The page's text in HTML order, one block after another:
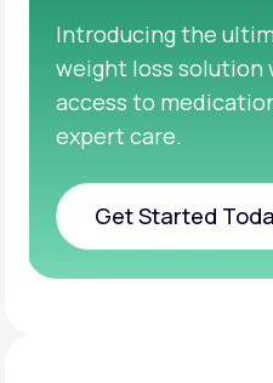
We’re here to
clinical guidance
providers.